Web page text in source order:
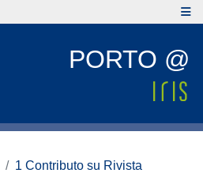
PORTO @
1 Contributo su Rivista